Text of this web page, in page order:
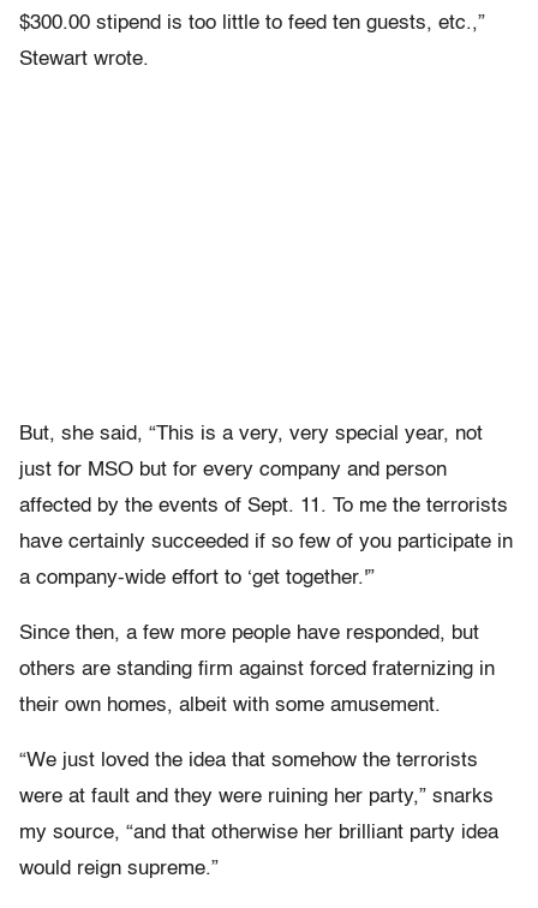
$300.00 stipend is too little to feed ten guests, etc.,”
Stewart wrote.
But, she said, “This is a very, very special year, not
just for MSO but for every company and person
affected by the events of Sept. 11. To me the terrorists
have certainly succeeded if so few of you participate in
a company-wide effort to ‘get together.'”
Since then, a few more people have responded, but
others are standing firm against forced fraternizing in
their own homes, albeit with some amusement.
“We just loved the idea that somehow the terrorists
were at fault and they were ruining her party,” snarks
my source, “and that otherwise her brilliant party idea
would reign supreme.”